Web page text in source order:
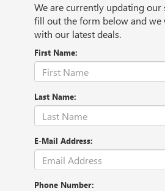
We are currently updating our
fill out the form below and we
with our latest deals.
First Name:
Last Name:
E-Mail Address:
Phone Number: